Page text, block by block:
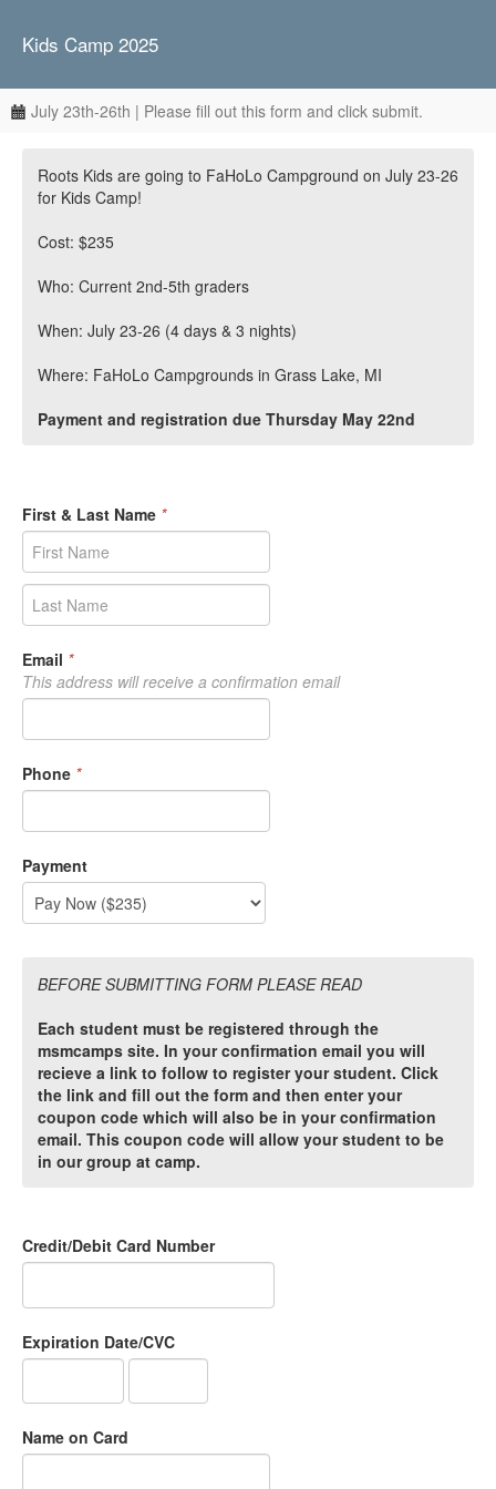
Kids Camp 2025
July 23th-26th | Please fill out this form and click submit.
Roots Kids are going to FaHoLo Campground on July 23-26
for Kids Camp!
Cost: $235
Who: Current 2nd-5th graders
When: July 23-26 (4 days & 3 nights)
Where: FaHoLo Campgrounds in Grass Lake, MI
Payment and registration due Thursday May 22nd
First & Last Name *
Email *
This address will receive a confirmation email
Phone *
Payment
BEFORE SUBMITTING FORM PLEASE READ
Each student must be registered through the
msmcamps site. In your confirmation email you will
recieve a link to follow to register your student. Click
the link and fill out the form and then enter your
coupon code which will also be in your confirmation
email. This coupon code will allow your student to be
in our group at camp.
Credit/Debit Card Number
Expiration Date/CVC
Name on Card